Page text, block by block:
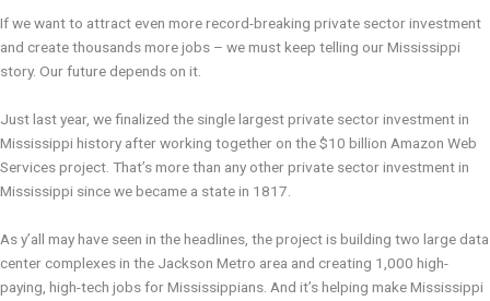
If we want to attract even more record-breaking private sector investment
and create thousands more jobs – we must keep telling our Mississippi
story. Our future depends on it.
Just last year, we finalized the single largest private sector investment in
Mississippi history after working together on the $10 billion Amazon Web
Services project. That’s more than any other private sector investment in
Mississippi since we became a state in 1817.
As y’all may have seen in the headlines, the project is building two large data
center complexes in the Jackson Metro area and creating 1,000 high-
paying, high-tech jobs for Mississippians. And it’s helping make Mississippi